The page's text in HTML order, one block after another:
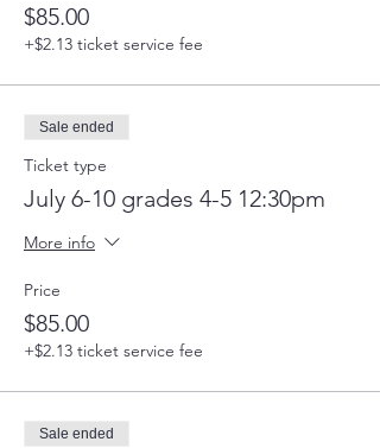
$85.00
+$2.13 ticket service fee
Sale ended
Ticket type
July 6-10 grades 4-5 12:30pm
More info
Price
$85.00
+$2.13 ticket service fee
Sale ended